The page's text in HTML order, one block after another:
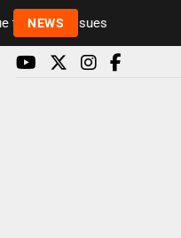
NEWS
to health issues